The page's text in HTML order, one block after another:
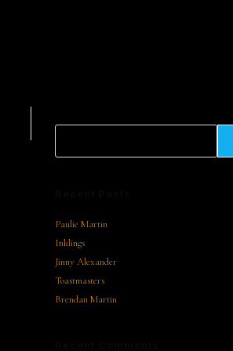
Paulie Martin
Inklings
Jinny Alexander
Toastmasters
Brendan Martin